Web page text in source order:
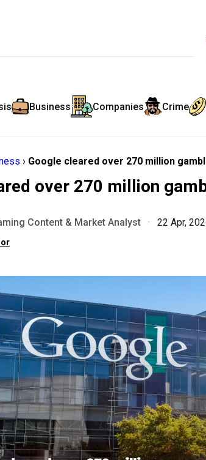
Business Companies Crime
› Google cleared over 270 million
over 270 million
Content & Market Analyst · 22 Apr,